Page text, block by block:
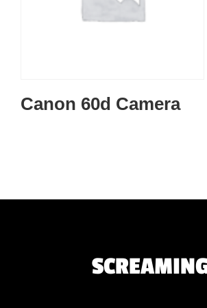
Canon 60d Camera